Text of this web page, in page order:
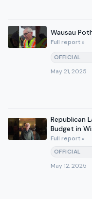
Wausau
Full report »
OFFICIAL
May 21, 2025
Republican
Budget in
the Year of
Full report »
OFFICIAL
May 12, 2025